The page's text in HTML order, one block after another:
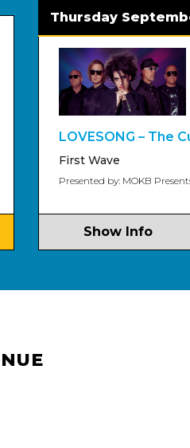
Thursday September 3
LOVESONG – The Cure
First Wave
Presented by: MOKB Presents
Show Info